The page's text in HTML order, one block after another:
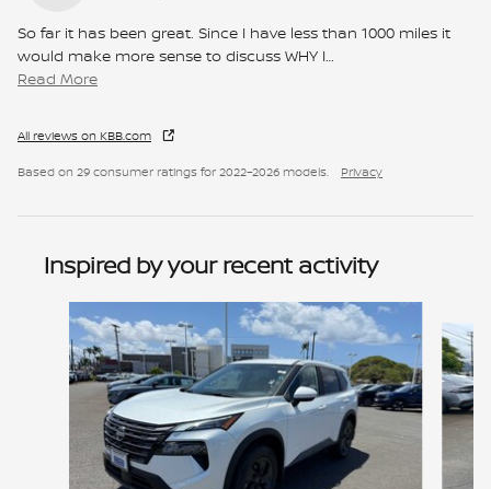
So far it has been great. Since I have less than 1000 miles it
would make more sense to discuss WHY I…
Read More
All reviews on KBB.com
Based on 29 consumer ratings for 2022–2026 models. Privacy
Inspired by your recent activity
Slide 1 of 6